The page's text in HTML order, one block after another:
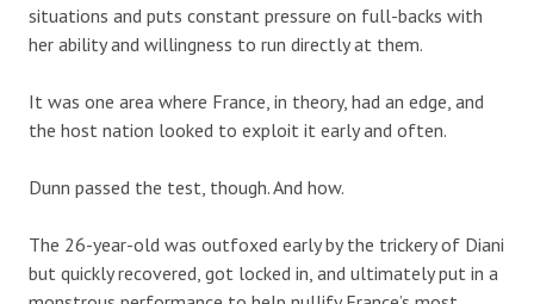
situations and puts constant pressure on full-backs with
her ability and willingness to run directly at them.
It was one area where France, in theory, had an edge, and
the host nation looked to exploit it early and often.
Dunn passed the test, though. And how.
The 26-year-old was outfoxed early by the trickery of Diani
but quickly recovered, got locked in, and ultimately put in a